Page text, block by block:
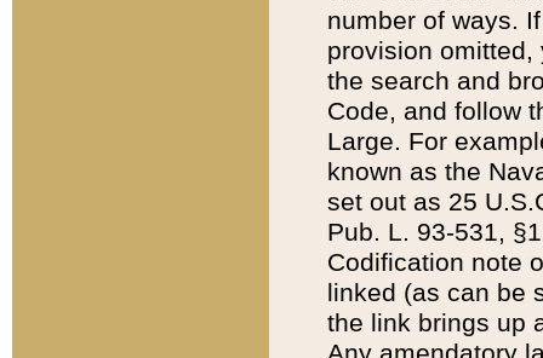
number of ways.
provision
the search and
Code, and follow
Large. For
known as the
set out as 25
Pub. L. 93-531,
Codification note
linked (as can be
the link brings up